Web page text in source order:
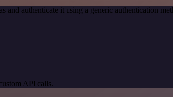
and authenticate it using a generic authentication
API calls.